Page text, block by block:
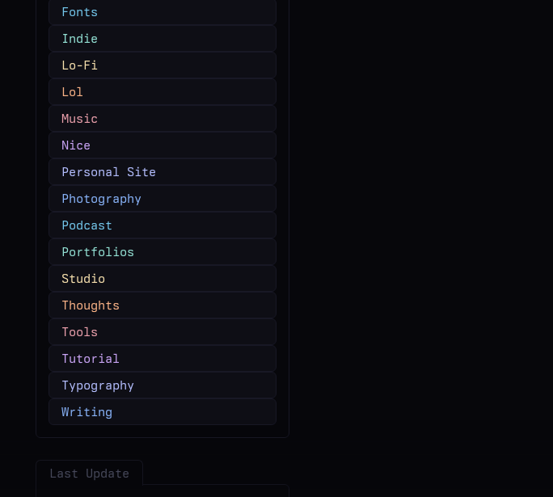
Fonts
Indie
Lo-Fi
Lol
Music
Nice
Personal Site
Photography
Podcast
Portfolios
Studio
Thoughts
Tools
Tutorial
Typography
Writing
Last Update